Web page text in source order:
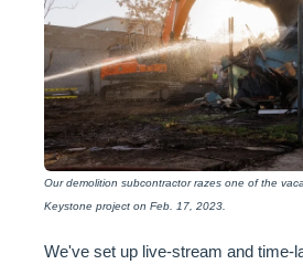
Our demolition subcontractor razes one of the
Keystone project on Feb. 17, 2023.
We've set up live-stream and time-